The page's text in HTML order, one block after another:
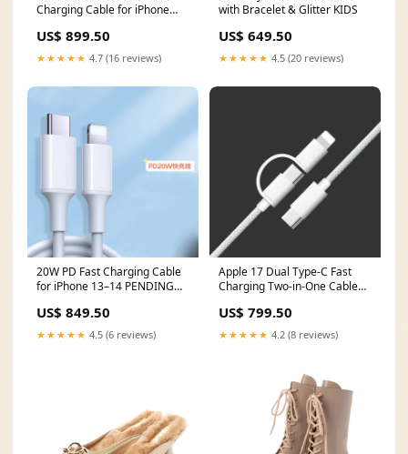
Charging Cable for iPhone
US$ 899.50
★★★★★ 4.7 (16 reviews)
with Bracelet & Glitter KIDS
US$ 649.50
★★★★★ 4.5 (20 reviews)
20W PD Fast Charging Cable
for iPhone 13–14 PENDING
US$ 849.50
★★★★★ 4.5 (6 reviews)
Apple 17 Dual Type-C Fast
Charging Two-in-One Cable
US$ 799.50
★★★★★ 4.2 (8 reviews)